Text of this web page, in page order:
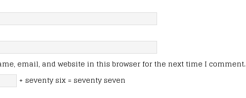
email, and website in this browser for the next time I comment.
+ seventy six = seventy seven